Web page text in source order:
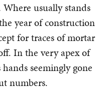
usually stands
year of construction
for traces of mortar
In the very apex of
seemingly gone
numbers.